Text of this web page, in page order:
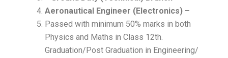
Aeronautical Engineer (Electronics) –
Passed with minimum 50% marks in both
Physics and Maths in Class 12th.
Graduation/Post Graduation in Engineering/